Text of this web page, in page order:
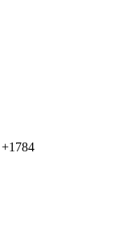
+1784